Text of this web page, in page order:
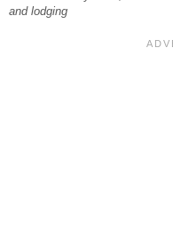
and lodging